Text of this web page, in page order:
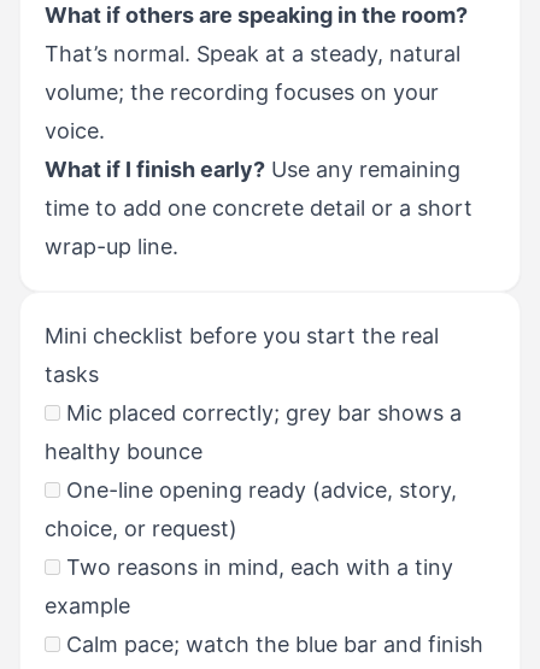
What if others are speaking in the room?
That’s normal. Speak at a steady, natural
volume; the recording focuses on your
voice.
What if I finish early? Use any remaining
time to add one concrete detail or a short
wrap-up line.
Mini checklist before you start the real
tasks
Mic placed correctly; grey bar shows a
healthy bounce
One-line opening ready (advice, story,
choice, or request)
Two reasons in mind, each with a tiny
example
Calm pace; watch the blue bar and finish